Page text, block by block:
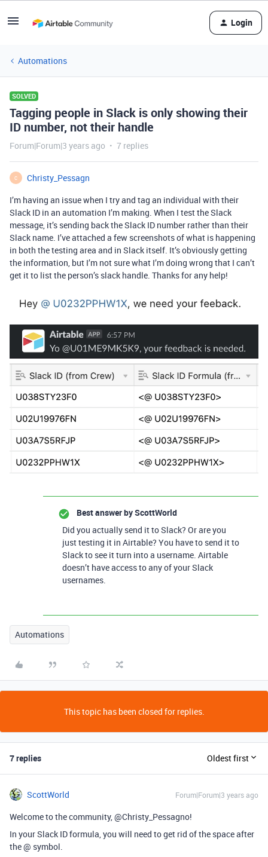
Login
Automations
SOLVED
Tagging people in Slack is only showing their
ID number, not their handle
Forum|Forum|3 years ago 7 replies
C
Christy_Pessagn
I’m having an issue when I try and tag an individual with their
Slack ID in an automation I’m making. When I test the Slack
message, it’s sending back the Slack ID number rather than their
Slack name. I’ve attached a few screenshots of what is happening
in both the testing area and in Slack itself. It’s obviously getting
the information, but I’m not sure what I’m doing wrong that I can’t
get it to list the person’s slack handle. Thanks for any help!
Best answer byScottWorld
Did you actually send it to Slack? Or are you
just testing it in Airtable? You have to send it to
Slack to see it turn into a username. Airtable
doesn’t have access to any of your Slack
usernames.
Automations
This topic has been closed for replies.
7 replies Oldest first
ScottWorld Forum|Forum|3 years ago
Welcome to the community, @Christy_Pessagno!
In your Slack ID formula, you will need to get rid of the space after
the @ symbol.